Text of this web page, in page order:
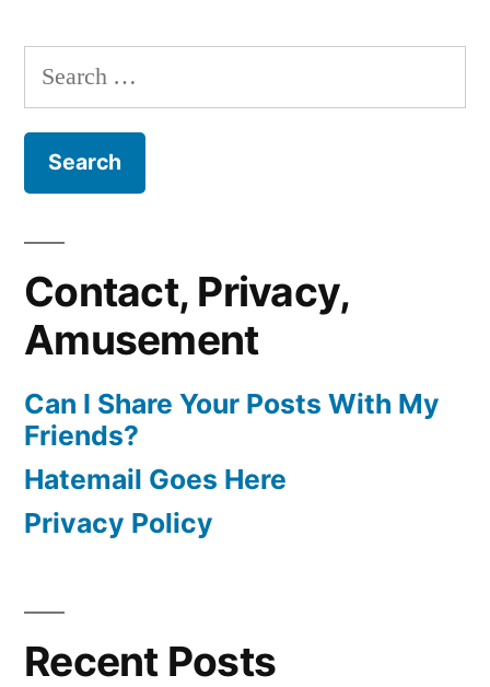
Search
for:
Contact, Privacy,
Amusement
Can I Share Your Posts With My
Friends?
Hatemail Goes Here
Privacy Policy
Recent Posts